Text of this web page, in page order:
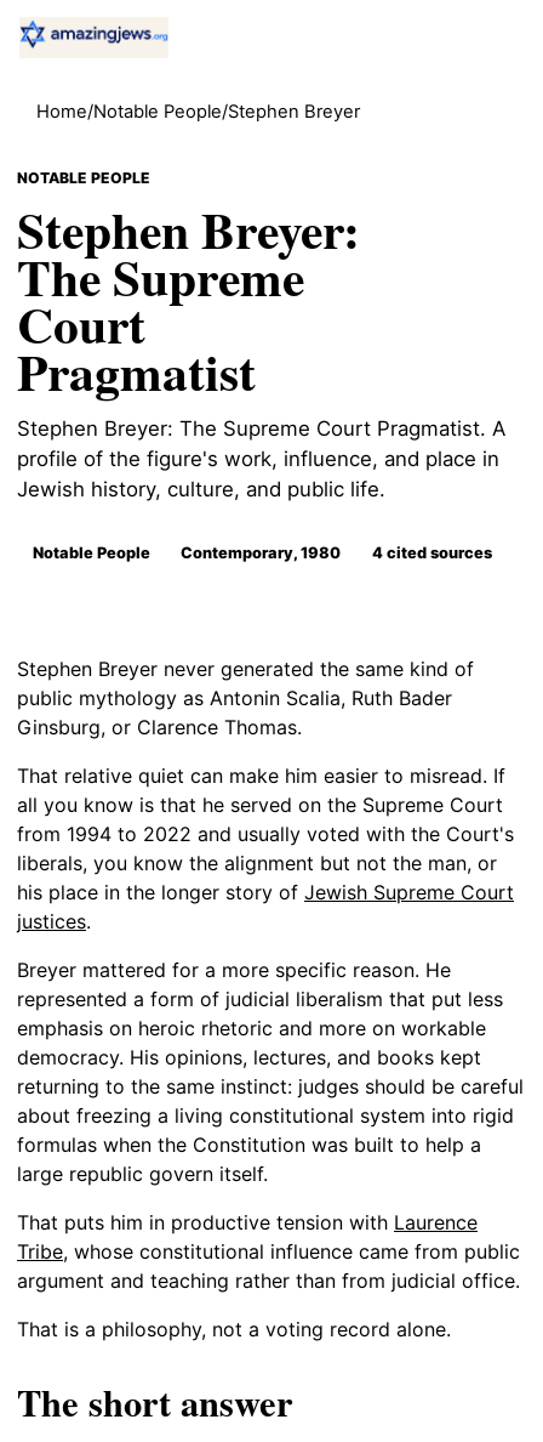
Home/Notable People/Stephen Breyer
NOTABLE PEOPLE
Stephen Breyer:
The Supreme
Court
Pragmatist
Stephen Breyer: The Supreme Court Pragmatist. A
profile of the figure's work, influence, and place in
Jewish history, culture, and public life.
Notable People Contemporary, 1980 4 cited sources
Stephen Breyer never generated the same kind of
public mythology as Antonin Scalia, Ruth Bader
Ginsburg, or Clarence Thomas.
That relative quiet can make him easier to misread. If
all you know is that he served on the Supreme Court
from 1994 to 2022 and usually voted with the Court's
liberals, you know the alignment but not the man, or
his place in the longer story of Jewish Supreme Court
justices.
Breyer mattered for a more specific reason. He
represented a form of judicial liberalism that put less
emphasis on heroic rhetoric and more on workable
democracy. His opinions, lectures, and books kept
returning to the same instinct: judges should be careful
about freezing a living constitutional system into rigid
formulas when the Constitution was built to help a
large republic govern itself.
That puts him in productive tension with Laurence
Tribe, whose constitutional influence came from public
argument and teaching rather than from judicial office.
That is a philosophy, not a voting record alone.
The short answer